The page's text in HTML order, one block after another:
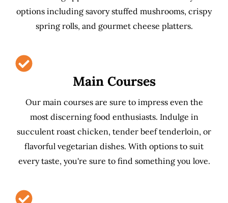
options including savory stuffed mushrooms, crispy
spring rolls, and gourmet cheese platters.
Main Courses
Our main courses are sure to impress even the
most discerning food enthusiasts. Indulge in
succulent roast chicken, tender beef tenderloin, or
flavorful vegetarian dishes. With options to suit
every taste, you're sure to find something you love.